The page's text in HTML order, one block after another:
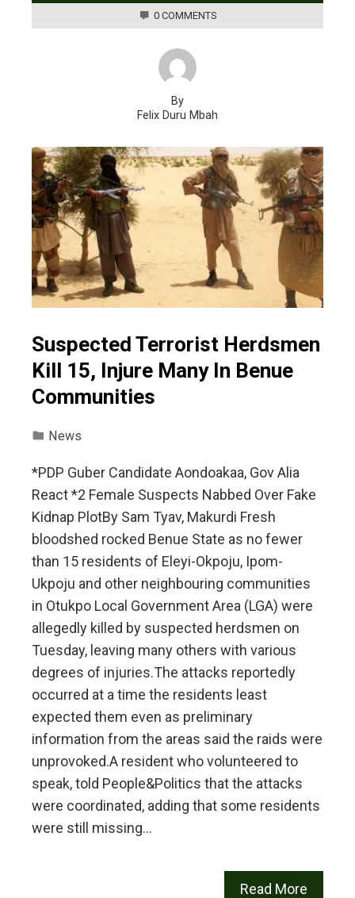
0 COMMENTS
By
Felix Duru Mbah
Suspected Terrorist Herdsmen
Kill 15, Injure Many In Benue
Communities
News
*PDP Guber Candidate Aondoakaa, Gov Alia
React *2 Female Suspects Nabbed Over Fake
Kidnap Plot‎‎By Sam Tyav, Makurdi ‎Fresh
bloodshed rocked Benue State as no fewer
than 15 residents of Eleyi-Okpoju, Ipom-
Ukpoju and other neighbouring communities
in Otukpo Local Government Area (LGA) were
allegedly killed by suspected herdsmen on
Tuesday, leaving many others with various
degrees of injuries.‎‎The attacks reportedly
occurred at a time the residents least
expected them even as preliminary
information from the areas said the raids were
unprovoked.‎‎A resident who volunteered to
speak, told People&Politics that the attacks
were coordinated, adding that some residents
were still missing…
Read More